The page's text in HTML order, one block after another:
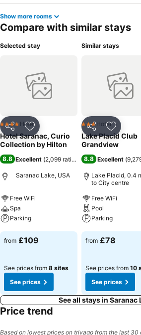
Show more rooms
Compare with similar stays
Selected stay
Share Add to favourites
4 Stars Hotel
Hotel Saranac, Curio
Collection by Hilton
8.8 Excellent (2,099 ratings)
Saranac Lake, USA
Free WiFi
Spa
Parking
See prices
from £109
See prices from 8 sites
See prices
Similar stays
Share Add to
3 StarsHotel
Lake Placid Club
Grandview
8.8 Excellent (
Lake Placid, 0.4
to City centre
Free WiFi
Pool
Parking
See prices
from £78
See prices from 10
See prices
See all stays in Saranac
Price trend
Based on lowest prices on trivago from the last 30